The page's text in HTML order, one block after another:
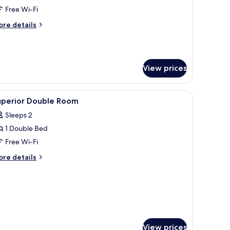
Free Wi-Fi
details
View prices
with curtains, and three framed pictures on the wall.
In-room safe, desk, laptop workspace, free
11 Double Room
Sleeps 2
1 Double Bed
Free Wi-Fi
details
View prices